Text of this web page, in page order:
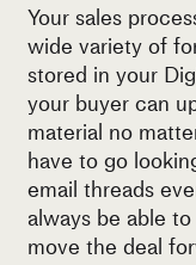
Your sales
wide variety of
stored in your
your buyer can
material no
have to go
email threads
always be able
move the deal